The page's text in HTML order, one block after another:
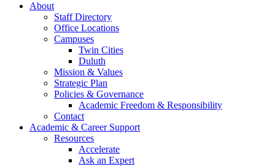
About
Staff Directory
Office Locations
Campuses
Twin Cities
Duluth
Mission & Values
Strategic Plan
Policies & Governance
Academic Freedom & Responsibility
Contact
Academic & Career Support
Resources
Accelerate
Ask an Expert